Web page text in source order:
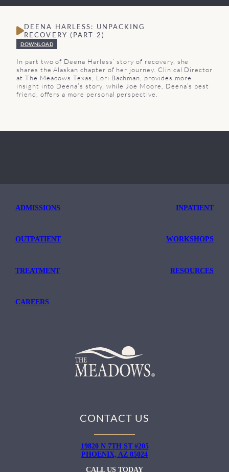
DEENA HARLESS: UNPACKING
RECOVERY (PART 2)
DOWNLOAD
In part two of Deena Harless’ story of recovery, she
shares the Alaskan chapter of her journey. Clinical Director
at The Meadows Texas, Lori Bachman, provides more
insight into Deena’s story, while Joe Moore, Deena’s best
friend, offers a more personal perspective.
ADMISSIONS INPATIENT
OUTPATIENT WORKSHOPS
TREATMENT RESOURCES
CAREERS
CONTACT US
19820 N 7TH ST #205
PHOENIX, AZ 85024
CALL US TODAY